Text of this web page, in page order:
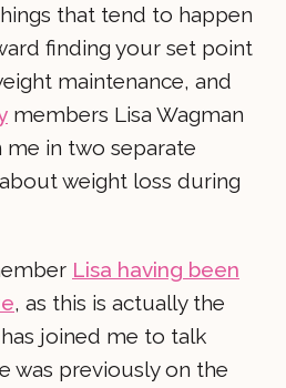
that tend to happen
finding your set point
maintenance, and
members Lisa Wagman
me in two separate
weight loss during
Lisa having been
, as this is actually the
joined me to talk
was previously on the